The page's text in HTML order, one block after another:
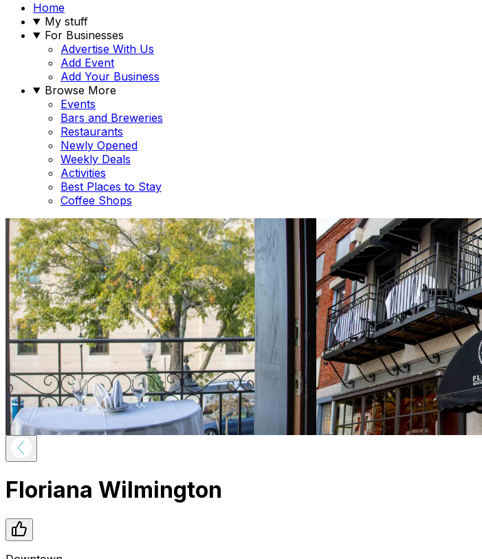
Home
My stuff
For Businesses
Advertise With Us
Add Event
Add Your Business
Browse More
Events
Bars and Breweries
Restaurants
Newly Opened
Weekly Deals
Activities
Best Places to Stay
Coffee Shops
Floriana Wilmington